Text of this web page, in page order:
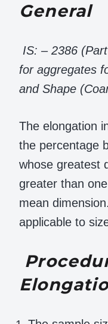
General
IS: – 2386
for aggregates
and Shape
The elongation
the percentage
whose greatest
greater than
mean
applicable to